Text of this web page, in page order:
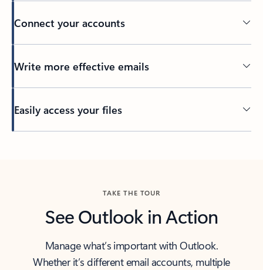
Connect your accounts
Write more effective emails
Easily access your files
TAKE THE TOUR
See Outlook in Action
Manage what’s important with Outlook.
Whether it’s different email accounts, multiple